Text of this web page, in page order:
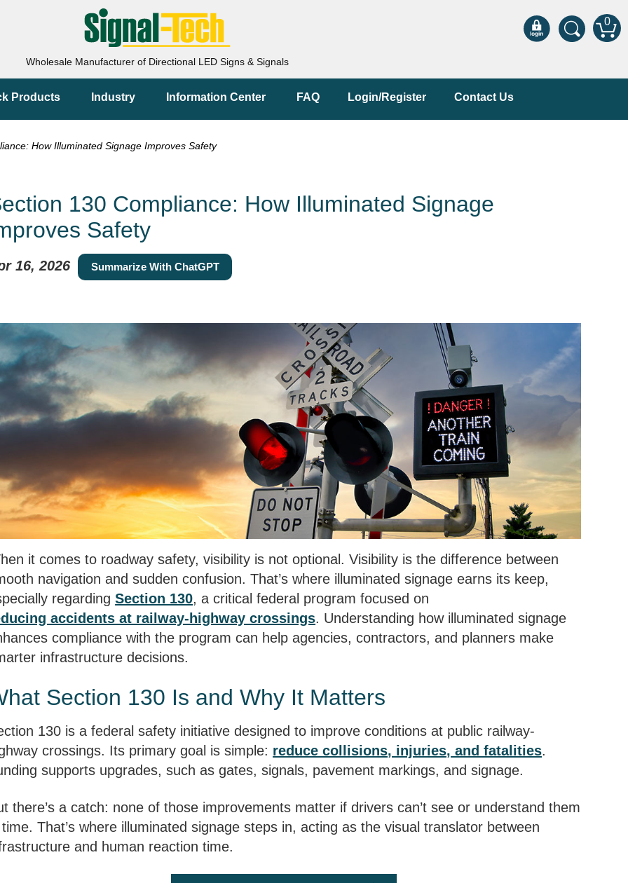
0
Wholesale Manufacturer of Directional LED Signs & Signals
Products Industry Information Center FAQ Login/Register Contact Us
How Illuminated Signage Improves Safety
130 Compliance: How Illuminated Signage
Safety
16, 2026 Summarize With ChatGPT
it comes to roadway safety, visibility is not optional. Visibility is the difference between
navigation and sudden confusion. That’s where illuminated signage earns its keep,
regardingSection 130, a critical federal program focused on
accidents at railway-highway crossings. Understanding how illuminated signage
compliance with the program can help agencies, contractors, and planners make
infrastructure decisions.
Section 130 Is and Why It Matters
130 is a federal safety initiative designed to improve conditions at public railway-
crossings. Its primary goal is simple: reduce collisions, injuries, and fatalities.
supports upgrades, such as gates, signals, pavement markings, and signage.
there’s a catch: none of those improvements matter if drivers can’t see or understand them
That’s where illuminated signage steps in, acting as the visual translator between
and human reaction time.